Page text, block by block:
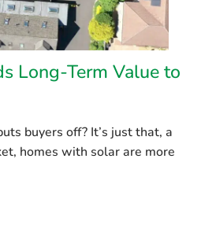
Long-Term Value to
buyers off? It’s just that, a
homes with solar are more